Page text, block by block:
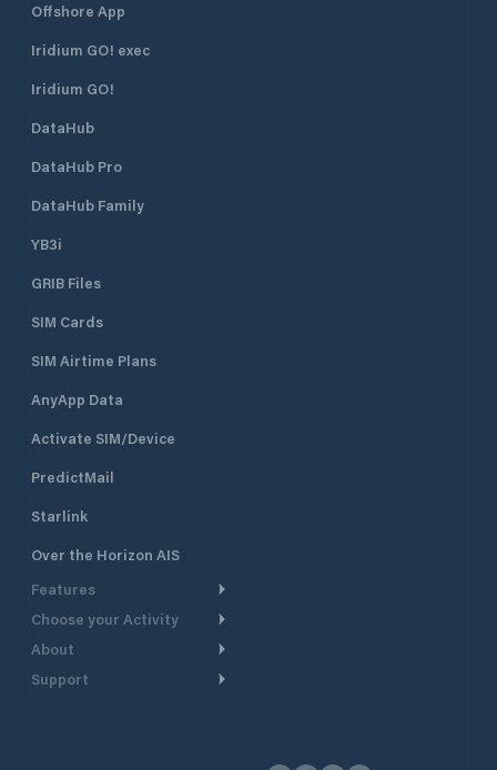
Offshore App
Iridium GO! exec
Iridium GO!
DataHub
DataHub Pro
DataHub Family
YB3i
GRIB Files
SIM Cards
SIM Airtime Plans
AnyApp Data
Activate SIM/Device
PredictMail
Starlink
Over the Horizon AIS
Features
Weather Routing
Choose your Activity
Cruising
Powerboating
About
Take a Tour
Support